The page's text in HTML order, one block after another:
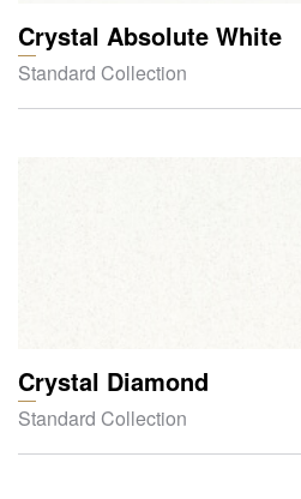
Crystal Absolute White
Standard Collection
Crystal Diamond
Standard Collection